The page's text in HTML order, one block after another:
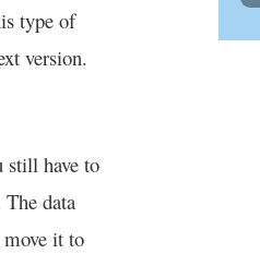
type of
version.
still have to
data
it to